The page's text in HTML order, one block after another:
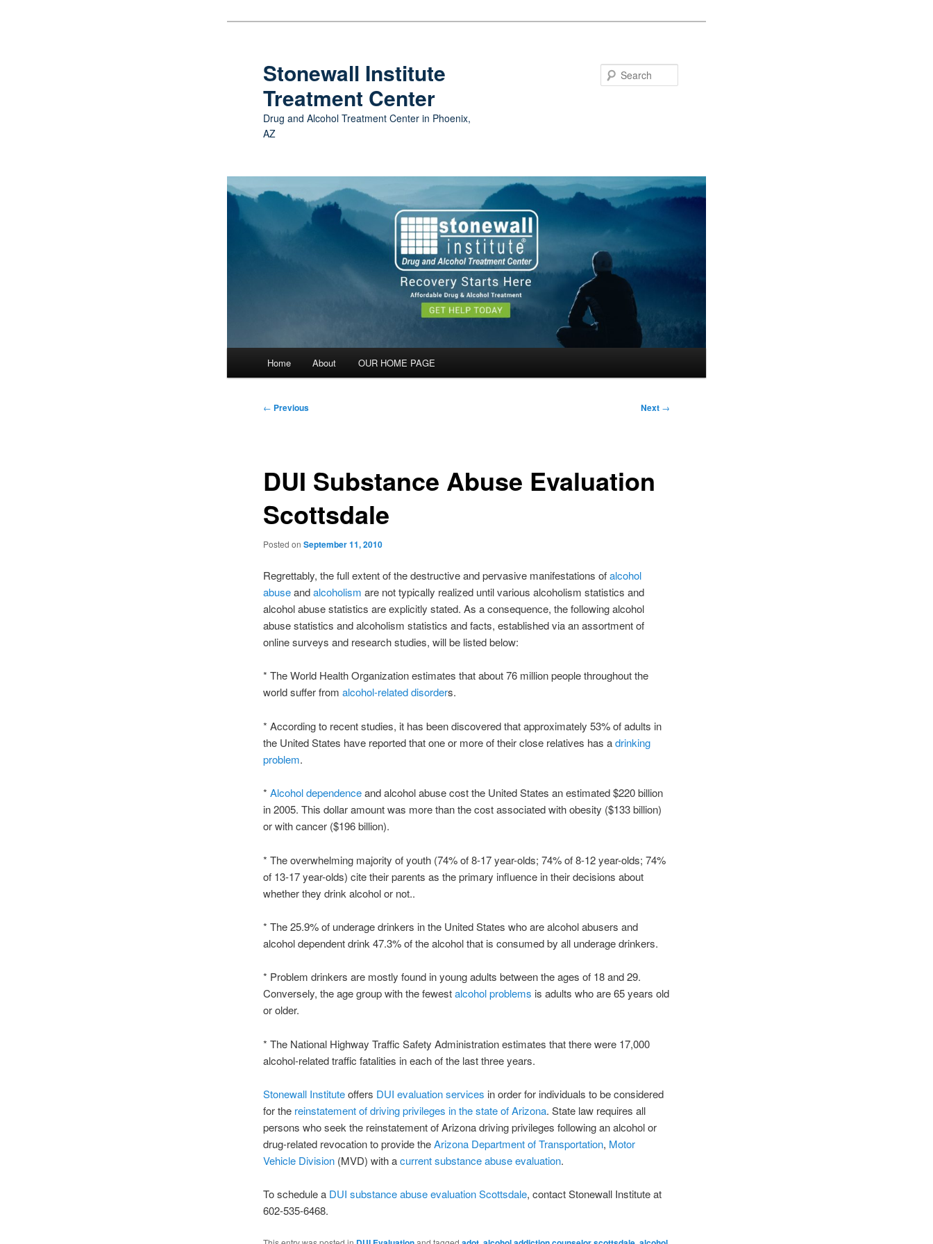
Stonewall Institute
Treatment Center
Drug and Alcohol Treatment Center in Phoenix,
AZ
Home About OUR HOME PAGE
Post
← Previous Next →
DUI Substance Abuse Evaluation
Scottsdale
Posted onSeptember 11, 2010
Regrettably, the full extent of the destructive and pervasive manifestations ofalcohol
abuseandalcoholism are not typically realized until various alcoholism statistics and
alcohol abuse statistics are explicitly stated. As a consequence, the following alcohol
abuse statistics and alcoholism statistics and facts, established via an assortment of
online surveys and research studies, will be listed below:
* The World Health Organization estimates that about 76 million people throughout the
world suffer fromalcohol-related disorders.
* According to recent studies, it has been discovered that approximately 53% of adults in
the United States have reported that one or more of their close relatives has adrinking
problem.
*Alcohol dependenceand alcohol abuse cost the United States an estimated $220 billion
in 2005. This dollar amount was more than the cost associated with obesity ($133 billion)
or with cancer ($196 billion).
* The overwhelming majority of youth (74% of 8-17 year-olds; 74% of 8-12 year-olds; 74%
of 13-17 year-olds) cite their parents as the primary influence in their decisions about
whether they drink alcohol or not..
* The 25.9% of underage drinkers in the United States who are alcohol abusers and
alcohol dependent drink 47.3% of the alcohol that is consumed by all underage drinkers.
* Problem drinkers are mostly found in young adults between the ages of 18 and 29.
Conversely, the age group with the fewestalcohol problems is adults who are 65 years old
or older.
* The National Highway Traffic Safety Administration estimates that there were 17,000
alcohol-related traffic fatalities in each of the last three years.
Stonewall Instituteoffers DUI evaluation services in order for individuals to be considered
for the reinstatement of driving privileges in the state of Arizona. State law requires all
persons who seek the reinstatement of Arizona driving privileges following an alcohol or
drug-related revocation to provide theArizona Department of Transportation, Motor
Vehicle Division (MVD) with acurrent substance abuse evaluation.
To schedule a DUI substance abuse evaluation Scottsdale, contact Stonewall Institute at
602-535-6468.